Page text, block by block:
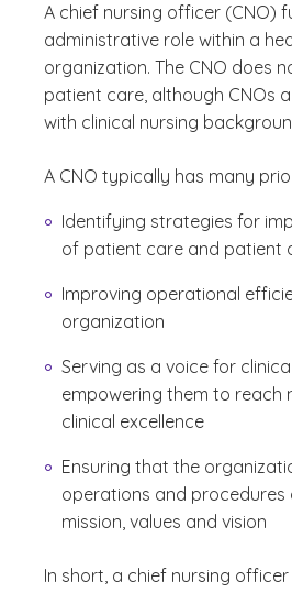
A chief nursing officer (CNO)
administrative role within a
organization. The CNO does
patient care, although CNOs
with clinical nursing
A CNO typically has many
Identifying strategies for
of patient care and patient
Improving operational
organization
Serving as a voice for
empowering them to reach
clinical excellence
Ensuring that the
operations and procedures
mission, values and vision
In short, a chief nursing